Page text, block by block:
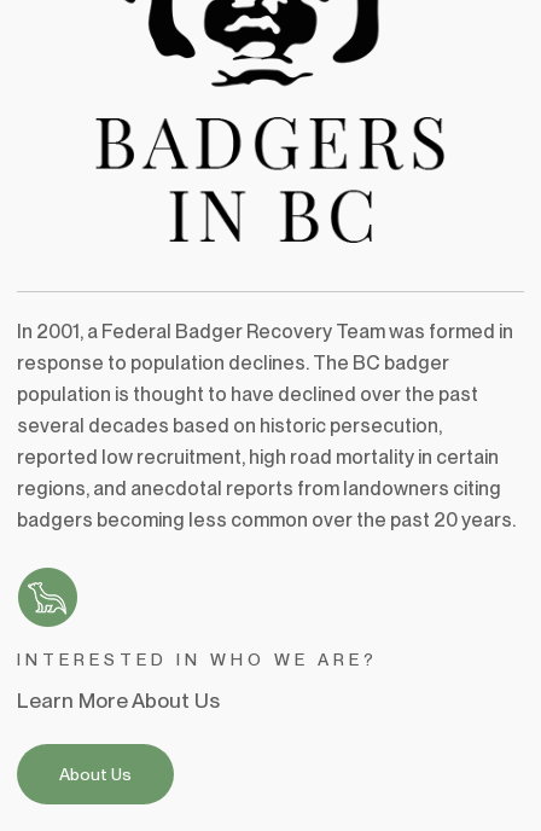
In 2001, a Federal Badger Recovery Team was formed in
response to population declines. The BC badger
population is thought to have declined over the past
several decades based on historic persecution,
reported low recruitment, high road mortality in certain
regions, and anecdotal reports from landowners citing
badgers becoming less common over the past 20 years.
INTERESTED IN WHO WE ARE?
Learn More About Us
About Us